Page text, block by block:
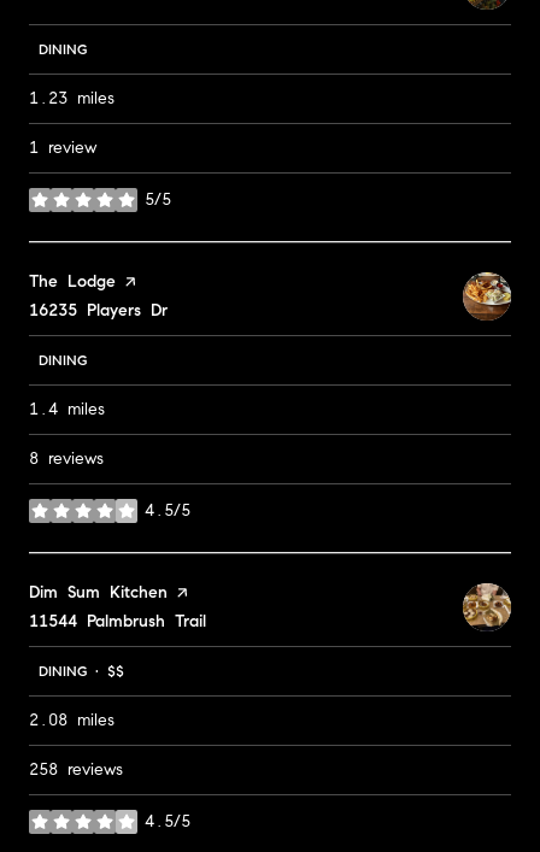
DINING
1.23 miles
1 review
5/5
stars
Visit the
The Lodge page on Yelp
Search
16235 Players Dr
DINING
1.4 miles
8 reviews
4.5/5
stars
Visit the
Dim Sum Kitchen page on Yelp
Search
11544 Palmbrush Trail
DINING · $$
2.08 miles
258 reviews
4.5/5
stars